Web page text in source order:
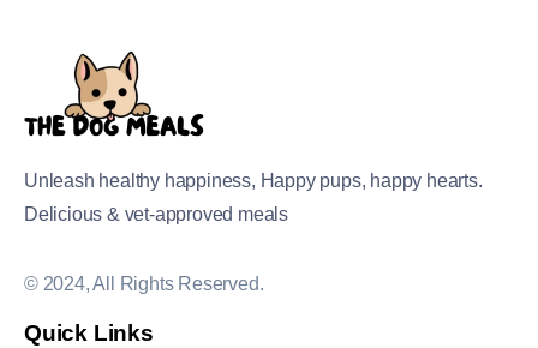
Unleash healthy happiness, Happy pups, happy hearts.
Delicious & vet-approved meals
© 2024, All Rights Reserved.
Quick Links